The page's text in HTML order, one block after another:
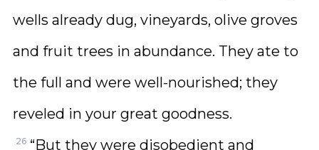
wells already dug, vineyards, olive groves
and fruit trees in abundance. They ate to
the full and were well-nourished; they
reveled in your great goodness.
26 “But they were disobedient and